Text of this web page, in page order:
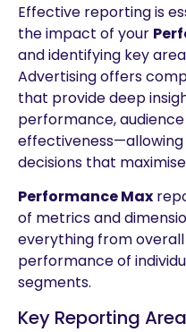
Effective reporting is
the impact of your
and identifying key
Advertising offers
that provide deep
performance,
decisions that maximise
Performance Max
of metrics and
everything from
performance of
segments.
Key Reporting